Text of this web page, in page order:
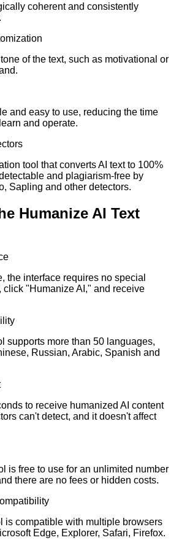
coherent and consistently
of the text, such as motivational or
and easy to use, reducing the time
and operate.
tool that converts AI text to 100%
and plagiarism-free by
Sapling and other detectors.
Humanize AI Text
the interface requires no special
click "Humanize AI," and receive
supports more than 50 languages,
Russian, Arabic, Spanish and
to receive humanized AI content
can't detect, and it doesn't affect
is free to use for an unlimited number
there are no fees or hidden costs.
is compatible with multiple browsers
Edge, Explorer, Safari, Firefox.